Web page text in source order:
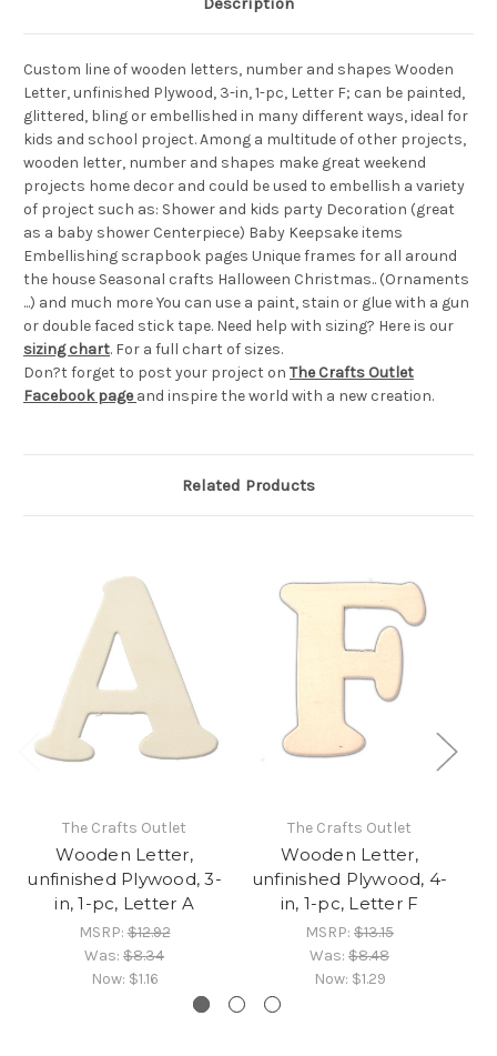
Custom line of wooden letters, number and shapes Wooden
Letter, unfinished Plywood, 3-in, 1-pc, Letter F; can be painted,
glittered, bling or embellished in many different ways, ideal for
kids and school project. Among a multitude of other projects,
wooden letter, number and shapes make great weekend
projects home decor and could be used to embellish a variety
of project such as: Shower and kids party Decoration (great
as a baby shower Centerpiece) Baby Keepsake items
Embellishing scrapbook pages Unique frames for all around
the house Seasonal crafts Halloween Christmas.. (Ornaments
...) and much more You can use a paint, stain or glue with a gun
or double faced stick tape. Need help with sizing? Here is our
sizing chart. For a full chart of sizes.
Don?t forget to post your project on The Crafts Outlet
Facebook page and inspire the world with a new creation.
Related Products
The Crafts Outlet
Wooden Letter,
unfinished Plywood, 3-
in, 1-pc, Letter A
MSRP:$12.92
Was: $8.34
Now: $1.16
The Crafts Outlet
Wooden Letter,
unfinished Plywood, 4-
in, 1-pc, Letter F
MSRP: $13.15
Was: $8.48
Now: $1.29